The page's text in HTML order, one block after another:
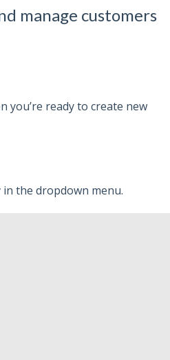
manage customers
you’re ready to create new
in the dropdown menu.